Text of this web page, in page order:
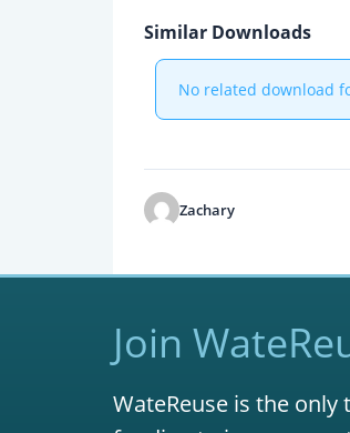
Similar Downloads
No related download
Zachary
Join
WateReuse is the